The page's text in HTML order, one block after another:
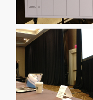
Img 20161205 113126